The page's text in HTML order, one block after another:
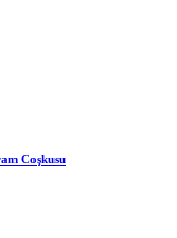
Coşkusu